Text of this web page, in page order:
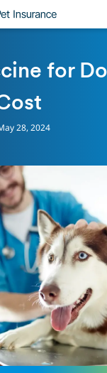
for
28, 2024